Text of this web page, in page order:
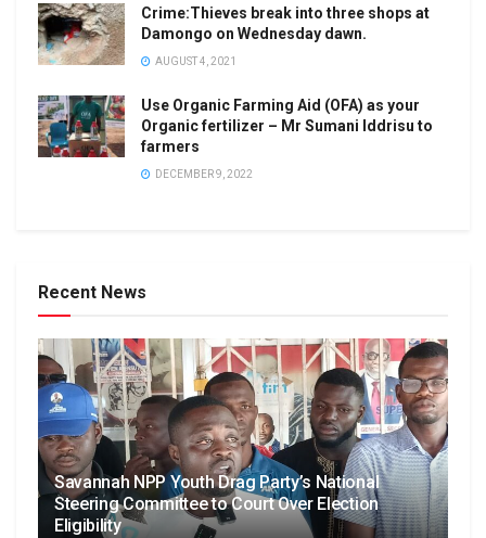
Crime:Thieves break into three shops at
Damongo on Wednesday dawn.
AUGUST 4, 2021
Use Organic Farming Aid (OFA) as your
Organic fertilizer – Mr Sumani Iddrisu to
farmers
DECEMBER 9, 2022
Recent News
Savannah NPP Youth Drag Party’s National
Steering Committee to Court Over Election
Eligibility